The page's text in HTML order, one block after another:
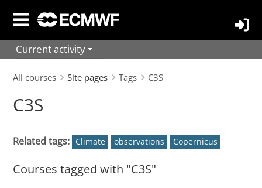
contentCurrent activity
All courses Site pages Tags C3S
C3S
Related tags: Climate observations Copernicus
Courses tagged with "C3S"